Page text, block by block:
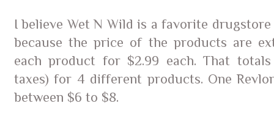
I believe Wet N Wild is a favorite
because the price of the products are
each product for $2.99 each. That
taxes) for 4 different products. One
between $6 to $8.